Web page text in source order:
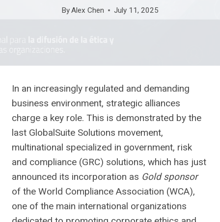
ByAlex Chen July 11, 2025
In an increasingly regulated and demanding
business environment, strategic alliances
charge a key role. This is demonstrated by the
last GlobalSuite Solutions movement,
multinational specialized in government, risk
and compliance (GRC) solutions, which has just
announced its incorporation as Gold sponsor
of the World Compliance Association (WCA),
one of the main international organizations